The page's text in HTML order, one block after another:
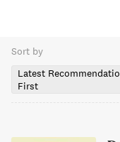
Sort by
Latest
First